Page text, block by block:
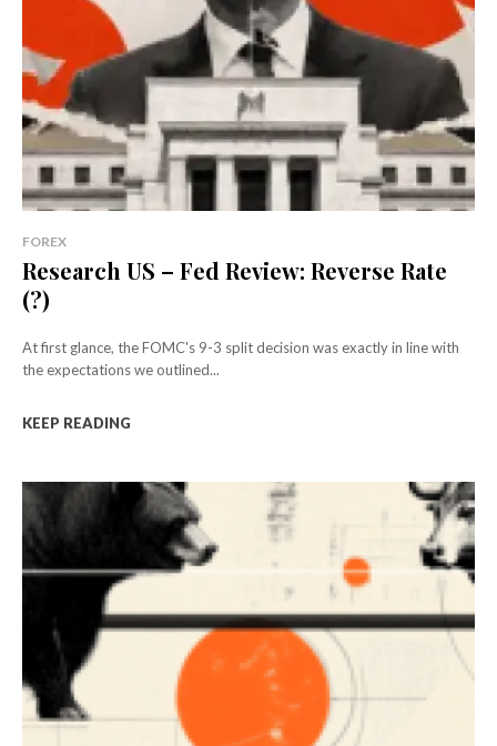
FOREX
Research US – Fed Review: Reverse Rate
(?)
At first glance, the FOMC's 9-3 split decision was exactly in line with
the expectations we outlined...
KEEP READING